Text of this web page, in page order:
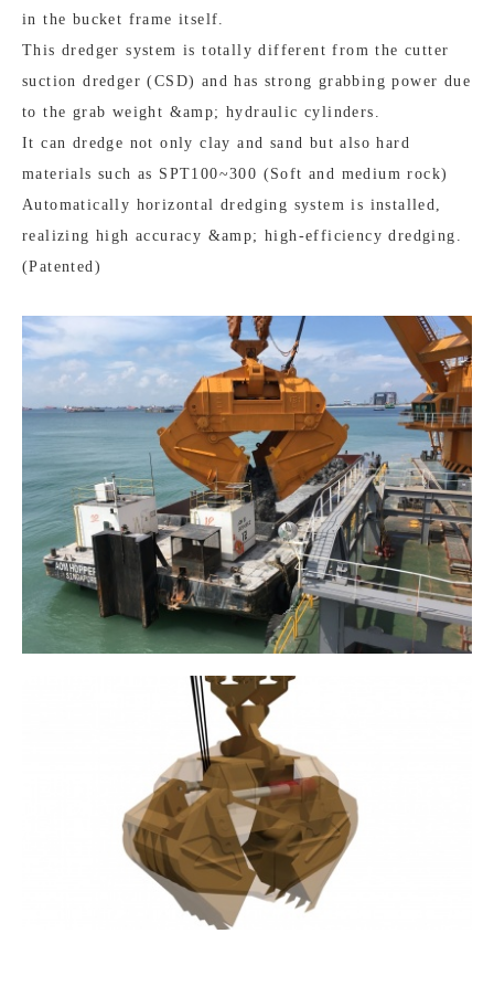
in the bucket frame itself.
This dredger system is totally different from the cutter
suction dredger (CSD) and has strong grabbing power due
to the grab weight &amp; hydraulic cylinders.
It can dredge not only clay and sand but also hard
materials such as SPT100~300 (Soft and medium rock)
Automatically horizontal dredging system is installed,
realizing high accuracy &amp; high-efficiency dredging.
(Patented)